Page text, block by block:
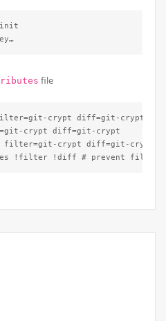
file
crypt diff=git-crypt
crypt diff=git-crypt
filter=git-crypt diff=git-crypt
!filter !diff # prevent file